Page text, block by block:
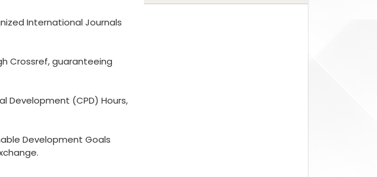
International Journals
Crossref, guaranteeing
Development (CPD) Hours,
Development Goals